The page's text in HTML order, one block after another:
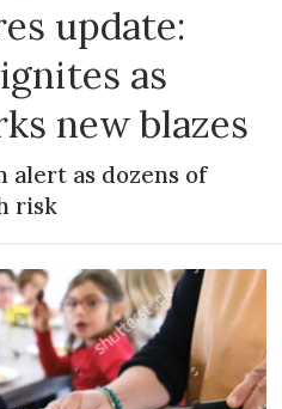
update:
as
new blazes
alert as dozens of
risk